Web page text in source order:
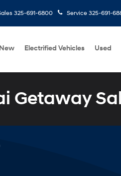
325-691-6800 Service 325-691-
New Electrified Vehicles Used
Getaway